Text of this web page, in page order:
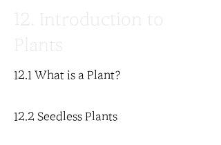
12.1 What is a Plant?
12.2 Seedless Plants